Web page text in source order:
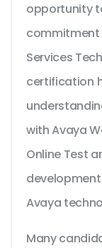
opportunity
commitment
Services
certification
with Avaya
Online Test
Avaya
Many